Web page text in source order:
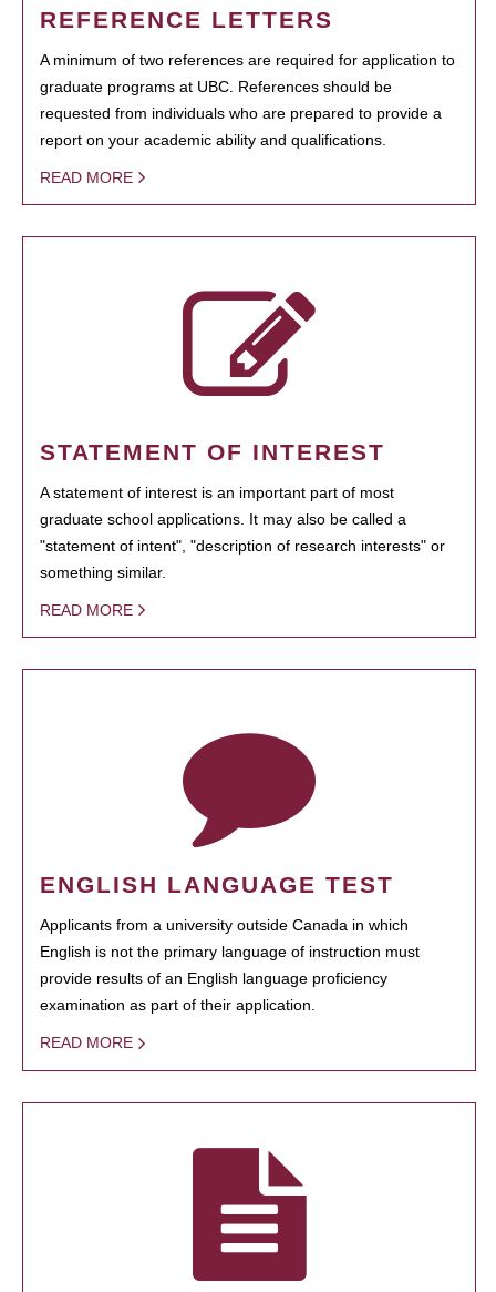
REFERENCE LETTERS
A minimum of two references are required for application to
graduate programs at UBC. References should be
requested from individuals who are prepared to provide a
report on your academic ability and qualifications.
READ MORE
STATEMENT OF INTEREST
A statement of interest is an important part of most
graduate school applications. It may also be called a
"statement of intent", "description of research interests" or
something similar.
READ MORE
ENGLISH LANGUAGE TEST
Applicants from a university outside Canada in which
English is not the primary language of instruction must
provide results of an English language proficiency
examination as part of their application.
READ MORE